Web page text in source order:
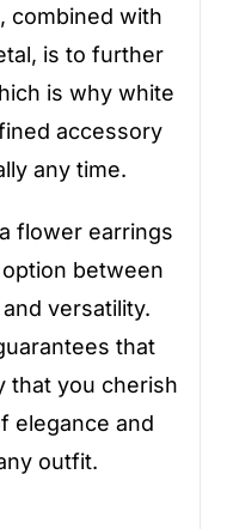
combined with
is to further
is why white
accessory
any time.
flower earrings
between
versatility.
that
that you cherish
elegance and
outfit.